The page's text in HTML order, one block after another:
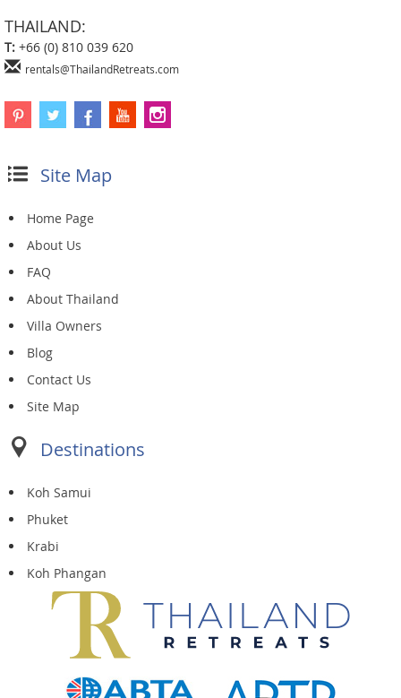
THAILAND:
T: +66 (0) 810 039 620
rentals@ThailandRetreats.com
Site Map
Home Page
About Us
FAQ
About Thailand
Villa Owners
Blog
Contact Us
Site Map
Destinations
Koh Samui
Phuket
Krabi
Koh Phangan